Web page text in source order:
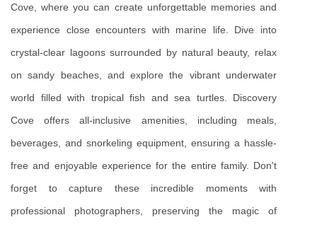
Cove, where you can create unforgettable memories and
experience close encounters with marine life. Dive into
crystal-clear lagoons surrounded by natural beauty, relax
on sandy beaches, and explore the vibrant underwater
world filled with tropical fish and sea turtles. Discovery
Cove offers all-inclusive amenities, including meals,
beverages, and snorkeling equipment, ensuring a hassle-
free and enjoyable experience for the entire family. Don't
forget to capture these incredible moments with
professional photographers, preserving the magic of